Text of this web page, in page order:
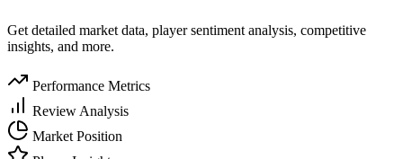
Get detailed market data, player sentiment analysis, competitive
insights, and more.
Performance Metrics
Review Analysis
Market Position